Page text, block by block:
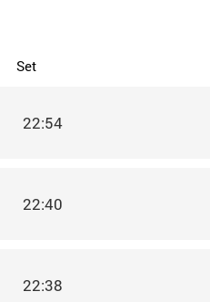
Set
22:54
22:40
22:38